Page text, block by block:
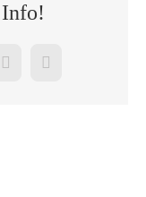
WhatsAppPinterest